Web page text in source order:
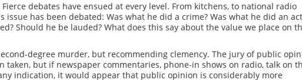
debates have ensued at every level. From kitchens, to national radio
has been debated: Was what he did a crime? Was what he did an
Should he be lauded? What does this say about the value we place on
degree murder, but recommending clemency. The jury of public
taken, but if newspaper commentaries, phone-in shows on radio, talk on
indication, it would appear that public opinion is considerably more